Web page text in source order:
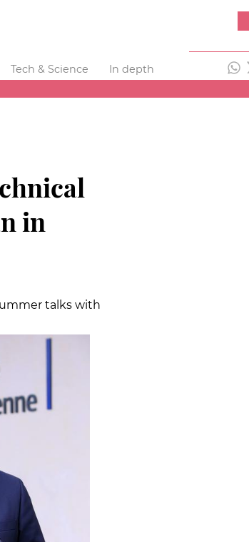
Tech & Science
In depth
in
talks with